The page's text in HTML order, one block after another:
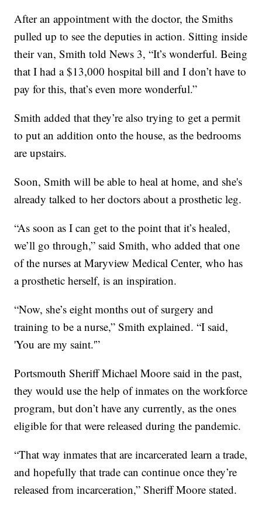
After an appointment with the doctor, the Smiths
pulled up to see the deputies in action. Sitting inside
their van, Smith told News 3, “It’s wonderful. Being
that I had a $13,000 hospital bill and I don’t have to
pay for this, that’s even more wonderful.”
Smith added that they’re also trying to get a permit
to put an addition onto the house, as the bedrooms
are upstairs.
Soon, Smith will be able to heal at home, and she's
already talked to her doctors about a prosthetic leg.
“As soon as I can get to the point that it’s healed,
we’ll go through,” said Smith, who added that one
of the nurses at Maryview Medical Center, who has
a prosthetic herself, is an inspiration.
“Now, she’s eight months out of surgery and
training to be a nurse,” Smith explained. “I said,
'You are my saint.'”
Portsmouth Sheriff Michael Moore said in the past,
they would use the help of inmates on the workforce
program, but don’t have any currently, as the ones
eligible for that were released during the pandemic.
“That way inmates that are incarcerated learn a trade,
and hopefully that trade can continue once they’re
released from incarceration,” Sheriff Moore stated.